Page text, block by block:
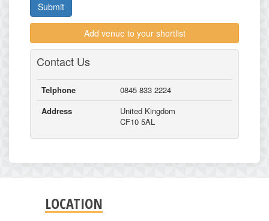
Submit
Add venue to your shortlist
Contact Us
Telphone
0845 833 2224
Address
United Kingdom
CF10 5AL
LOCATION